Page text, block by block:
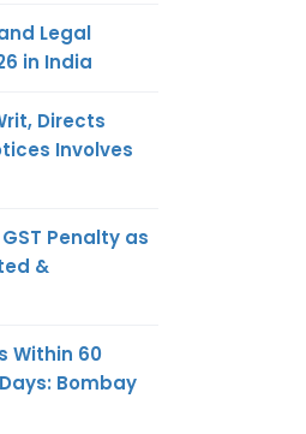
Legal
in India
Directs
Involves
Penalty as
&
Within 60
Bombay